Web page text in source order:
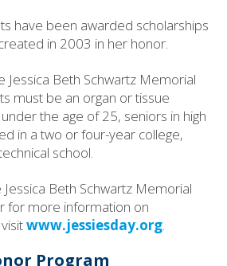
have been awarded scholarships
in 2003 in her honor.
Jessica Beth Schwartz Memorial
must be an organ or tissue
the age of 25, seniors in high
in a two or four-year college,
school.
Beth Schwartz Memorial
for more information on
www.jessiesday.org.
Program